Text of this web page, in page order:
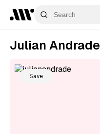
Julian Andrade
Save